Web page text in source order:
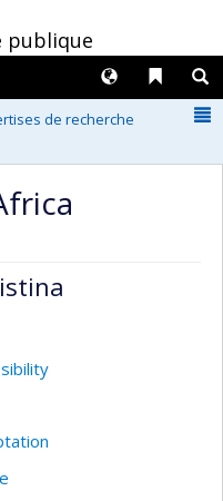
publique
Liens
Langues
de recherche